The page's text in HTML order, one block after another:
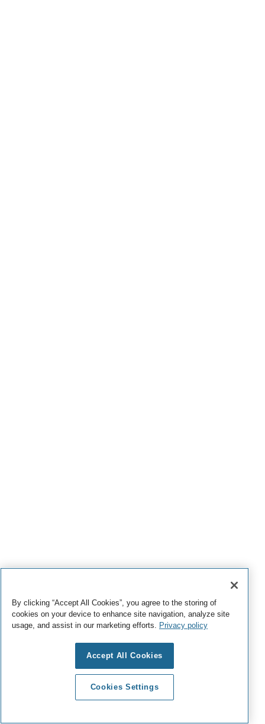
By clicking “Accept All Cookies”, you agree to the storing of
cookies on your device to enhance site navigation, analyze site
usage, and assist in our marketing efforts.
Privacy policy
Accept All Cookies
Cookies Settings